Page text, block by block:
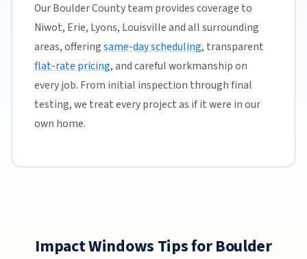
Our Boulder County team provides coverage to
Niwot, Erie, Lyons, Louisville and all surrounding
areas, offeringsame-day scheduling, transparent
flat-rate pricing, and careful workmanship on
every job. From initial inspection through final
testing, we treat every project as if it were in our
own home.
Impact Windows Tips for Boulder